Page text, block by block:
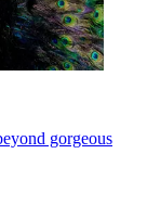
gorgeous